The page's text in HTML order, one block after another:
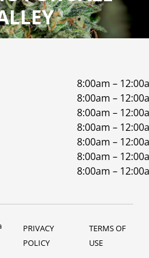
8:00am –
8:00am –
8:00am –
8:00am –
8:00am –
8:00am –
8:00am –
PRIVACY
POLICY
TERMS OF
USE